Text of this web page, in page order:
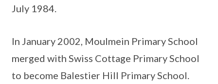
July 1984.
In January 2002, Moulmein Primary School
merged with Swiss Cottage Primary School
to become Balestier Hill Primary School.